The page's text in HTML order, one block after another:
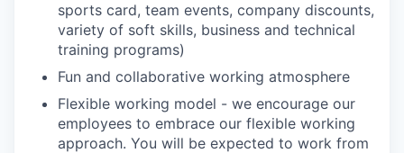
sports card, team events, company discounts,
variety of soft skills, business and technical
training programs)
Fun and collaborative working atmosphere
Flexible working model - we encourage our
employees to embrace our flexible working
approach. You will be expected to work from